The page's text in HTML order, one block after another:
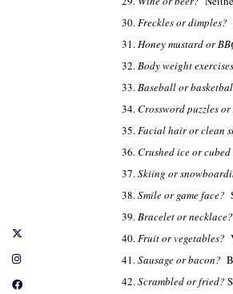
Freckles or dimples?
Honey mustard or
Body weight
Baseball or
Crossword puzzles
Facial hair or clean
Crushed ice or cubed
Skiing or
Smile or game face?
Bracelet or necklace?
Fruit or vegetables?
Sausage or bacon?
Scrambled or fried?